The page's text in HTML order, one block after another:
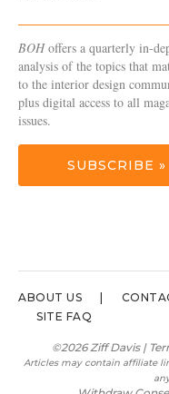
BOHoffers a quarterly in-
analysis of the topics that
to the interior design
plus digital access to all
issues.
SUBSCRIBE »
ABOUT US
SITE FAQ
©2026 Ziff Davis |
Articles may contain affiliate